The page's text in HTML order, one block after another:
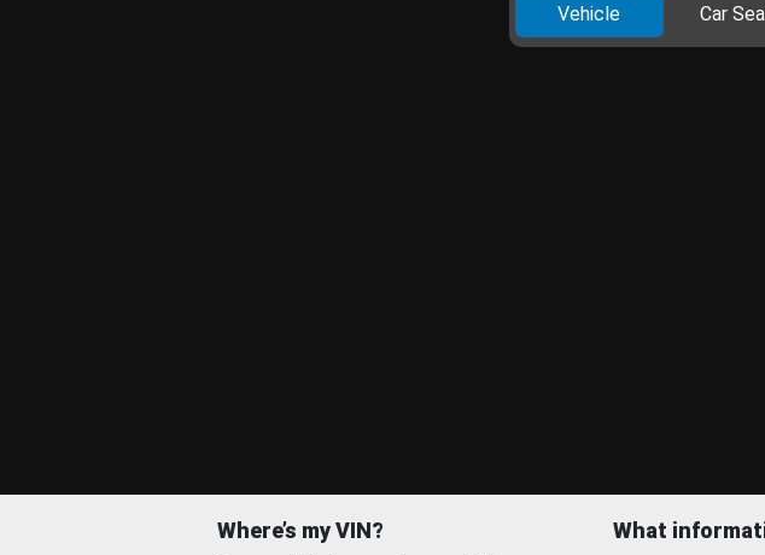
Vehicle Car
Where’s my VIN? What